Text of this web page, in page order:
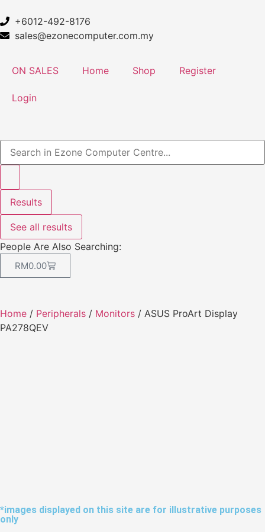
+6012-492-8176
sales@ezonecomputer.com.my
ON SALES Home Shop Register
Login
Results
See all results
People Are Also Searching:
RM0.00
Home / Peripherals / Monitors / ASUS ProArt Display
PA278QEV
*images displayed on this site are for illustrative purposes
only